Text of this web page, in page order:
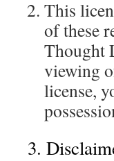
This
of these
Thought
viewing
license,
3.